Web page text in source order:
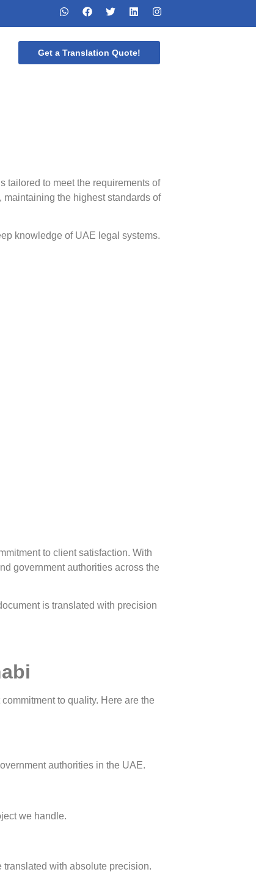
Get a Translation Quote!
tailored to meet the requirements of
the highest standards of
knowledge of UAE legal systems.
to client satisfaction. With
government authorities across the
is translated with precision
to quality. Here are the
authorities in the UAE.
we handle.
with absolute precision.